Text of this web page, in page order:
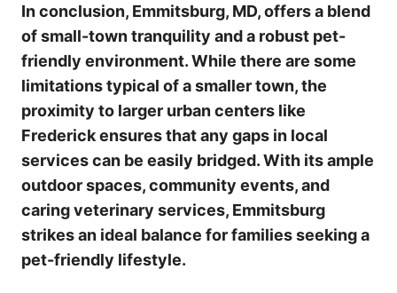
In conclusion, Emmitsburg, MD, offers a blend
of small-town tranquility and a robust pet-
friendly environment. While there are some
limitations typical of a smaller town, the
proximity to larger urban centers like
Frederick ensures that any gaps in local
services can be easily bridged. With its ample
outdoor spaces, community events, and
caring veterinary services, Emmitsburg
strikes an ideal balance for families seeking a
pet-friendly lifestyle.